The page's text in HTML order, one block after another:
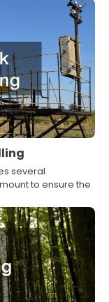
several
to ensure the